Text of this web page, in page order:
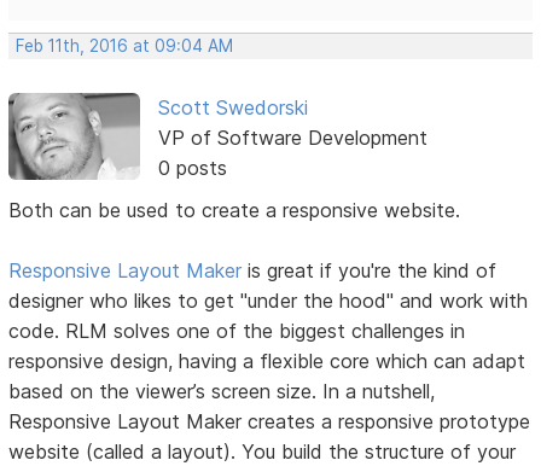
Feb 11th, 2016 at 09:04 AM
Scott Swedorski
VP of Software Development
0 posts
Both can be used to create a responsive website.
Responsive Layout Maker is great if you're the kind of
designer who likes to get "under the hood" and work with
code. RLM solves one of the biggest challenges in
responsive design, having a flexible core which can adapt
based on the viewer’s screen size. In a nutshell,
Responsive Layout Maker creates a responsive prototype
website (called a layout). You build the structure of your